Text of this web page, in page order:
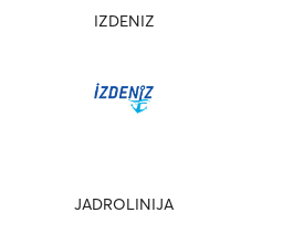
IZDENIZ
JADROLINIJA